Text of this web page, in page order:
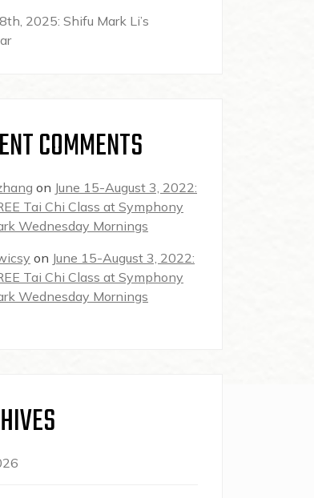
2025: Shifu Mark Li’s
COMMENTS
on June 15-August 3, 2022:
Tai Chi Class at Symphony
Wednesday Mornings
on June 15-August 3, 2022:
Tai Chi Class at Symphony
Wednesday Mornings